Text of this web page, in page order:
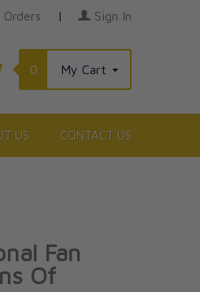
Orders | Sign In
0 My Cart
US CONTACT US
Fan
Of